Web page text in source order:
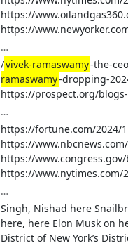
https://
https://
…
/vivek-ramaswamy-the-
ramaswamy-dropping-
https://prospect.org/
…
https://fortune.com/2024/
https://
https://
https://www.nytimes.com/
…
Singh, Nishad here
here, here Elon Musk on
District of New York’s